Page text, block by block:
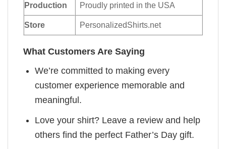
Production Proudly printed in the USA
Store PersonalizedShirts.net
What Customers Are Saying
We’re committed to making every
customer experience memorable and
meaningful.
Love your shirt? Leave a review and help
others find the perfect Father’s Day gift.